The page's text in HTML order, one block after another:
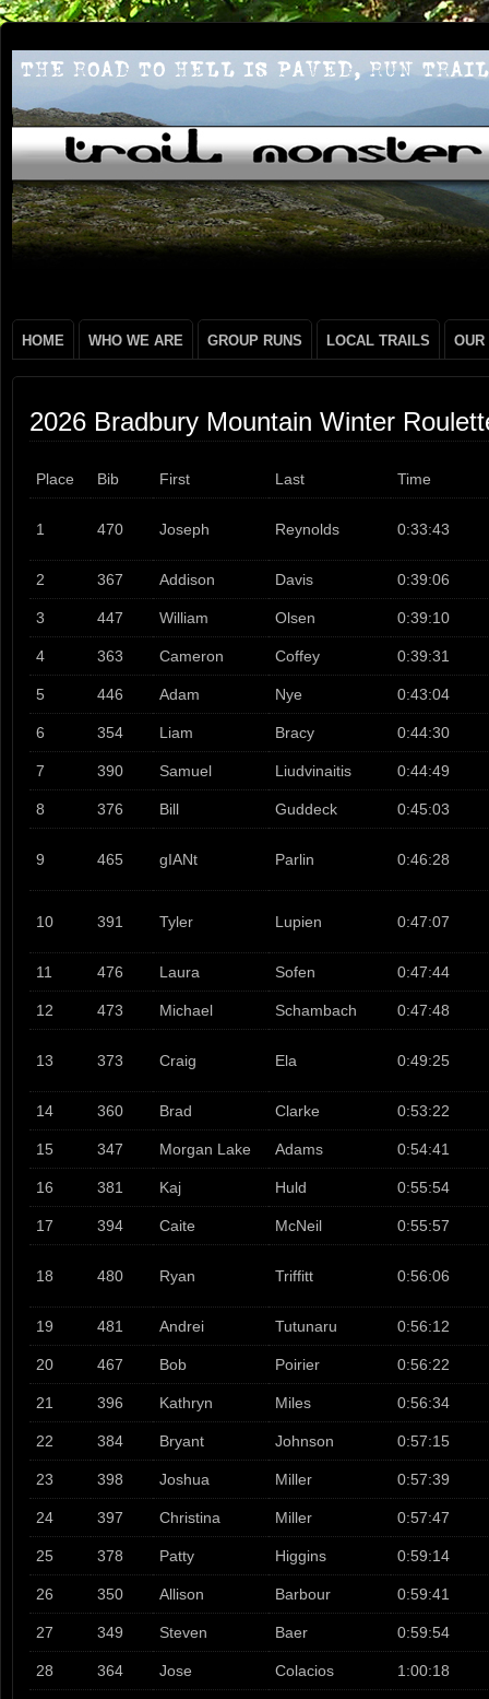
HOME WHO WE ARE GROUP RUNS LOCAL TRAILS OUR
2026 Bradbury Mountain Winter
Place Bib First Last Time
1 470 Joseph Reynolds 0:33:43
2 367 Addison Davis 0:39:06
3 447 William Olsen 0:39:10
4 363 Cameron Coffey 0:39:31
5 446 Adam Nye 0:43:04
6 354 Liam Bracy 0:44:30
7 390 Samuel Liudvinaitis 0:44:49
8 376 Bill Guddeck 0:45:03
9 465 gIANt Parlin 0:46:28
10 391 Tyler Lupien 0:47:07
11 476 Laura Sofen 0:47:44
12 473 Michael Schambach 0:47:48
13 373 Craig Ela 0:49:25
14 360 Brad Clarke 0:53:22
15 347 Morgan Lake Adams 0:54:41
16 381 Kaj Huld 0:55:54
17 394 Caite McNeil 0:55:57
18 480 Ryan Triffitt 0:56:06
19 481 Andrei Tutunaru 0:56:12
20 467 Bob Poirier 0:56:22
21 396 Kathryn Miles 0:56:34
22 384 Bryant Johnson 0:57:15
23 398 Joshua Miller 0:57:39
24 397 Christina Miller 0:57:47
25 378 Patty Higgins 0:59:14
26 350 Allison Barbour 0:59:41
27 349 Steven Baer 0:59:54
28 364 Jose Colacios 1:00:18